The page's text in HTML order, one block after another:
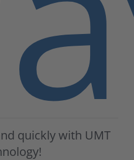
quickly with UMT